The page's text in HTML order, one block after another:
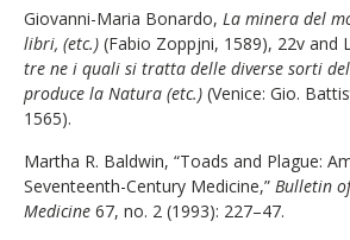
Giovanni-Maria Bonardo, La minera del
libri, (etc.) (Fabio Zoppjni, 1589), 22v and
tre ne i quali si tratta delle diverse sorti
produce la Natura (etc.) (Venice: Gio.
1565).
Martha R. Baldwin, “Toads and Plague:
Seventeenth-Century Medicine,” Bulletin
Medicine 67, no. 2 (1993): 227–47.